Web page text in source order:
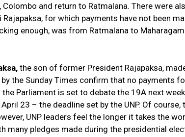
Colombo and return to Ratmalana. There were
Rajapaksa, for which payments have not been
enough, was from Ratmalana to
the son of former President Rajapaksa,
the Sunday Times confirm that no payments
the Parliament is set to debate the 19A next
23 – the deadline set by the UNP. Of
UNP leaders feel the longer it takes the
many pledges made during the presidential